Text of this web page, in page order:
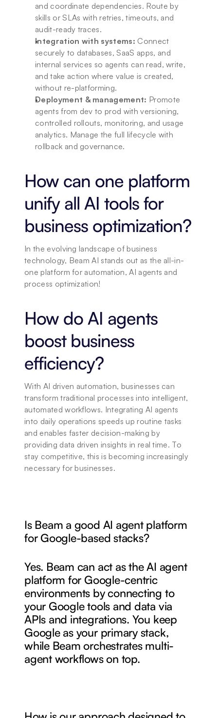
and coordinate dependencies. Route by
skills or SLAs with retries, timeouts, and
audit-ready traces.
Integration with systems: Connect
securely to databases, SaaS apps, and
internal services so agents can read, write,
and take action where value is created,
without re-platforming.
Deployment & management: Promote
agents from dev to prod with versioning,
controlled rollouts, monitoring, and usage
analytics. Manage the full lifecycle with
rollback and governance.
How can one platform
unify all AI tools for
business optimization?
In the evolving landscape of business
technology, Beam AI stands out as the all-in-
one platform for automation, AI agents and
process optimization!
How do AI agents
boost business
efficiency?
With AI driven automation, businesses can
transform traditional processes into intelligent,
automated workflows. Integrating AI agents
into daily operations speeds up routine tasks
and enables faster decision-making by
providing data driven insights in real time. To
stay competitive, this is becoming increasingly
necessary for businesses.
Is Beam a good AI agent platform
for Google-based stacks?
Yes. Beam can act as the AI agent
platform for Google-centric
environments by connecting to
your Google tools and data via
APIs and integrations. You keep
Google as your primary stack,
while Beam orchestrates multi-
agent workflows on top.